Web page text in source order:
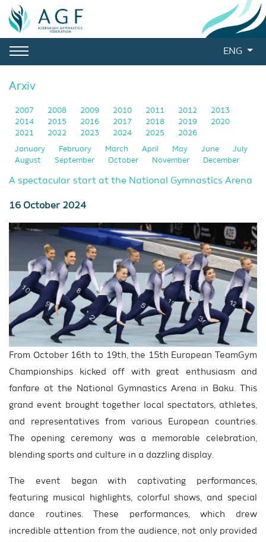
ENG
Arxiv
2007 2008 2009 2010 2011 2012
2013
2014
2015 2016 2017 2018 2019
2020
2021
2022 2023 2024 2025 2026
January February March April May June
July
August
September October November December
A spectacular start at the National Gymnastics Arena
16 October 2024
From October 16th to 19th, the 15th European TeamGym
Championships kicked off with great enthusiasm and
fanfare at the National Gymnastics Arena in Baku. This
grand event brought together local spectators, athletes,
and representatives from various European countries.
The opening ceremony was a memorable celebration,
blending sports and culture in a dazzling display.
The event began with captivating performances,
featuring musical highlights, colorful shows, and special
dance routines. These performances, which drew
incredible attention from the audience, not only provided